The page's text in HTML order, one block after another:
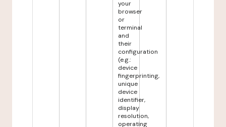
your
browser
or
terminal
and
their
configuration
(e.g.:
device
fingerprinting,
unique
device
identifier,
display
resolution,
operating